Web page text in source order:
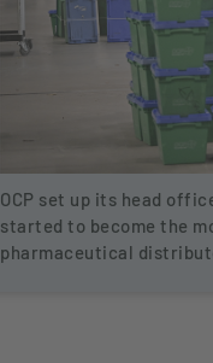
OCP set up its head
started to become the
pharmaceutical